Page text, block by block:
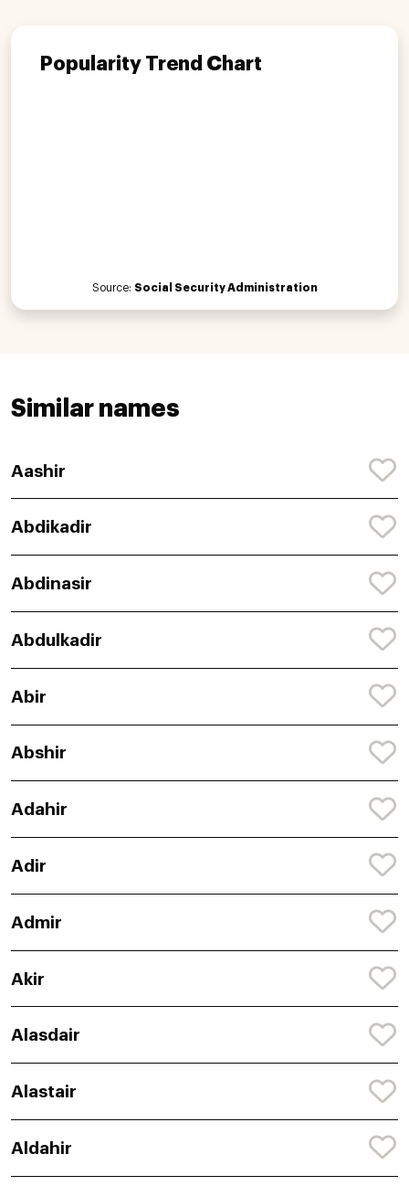
Popularity Trend Chart
Source: Social Security Administration
Similar names
Aashir
Abdikadir
Abdinasir
Abdulkadir
Abir
Abshir
Adahir
Adir
Admir
Akir
Alasdair
Alastair
Aldahir